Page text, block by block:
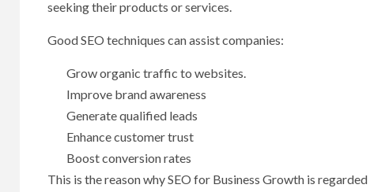
seeking their products or services.
Good SEO techniques can assist companies:
Grow organic traffic to websites.
Improve brand awareness
Generate qualified leads
Enhance customer trust
Boost conversion rates
This is the reason why SEO for Business Growth is